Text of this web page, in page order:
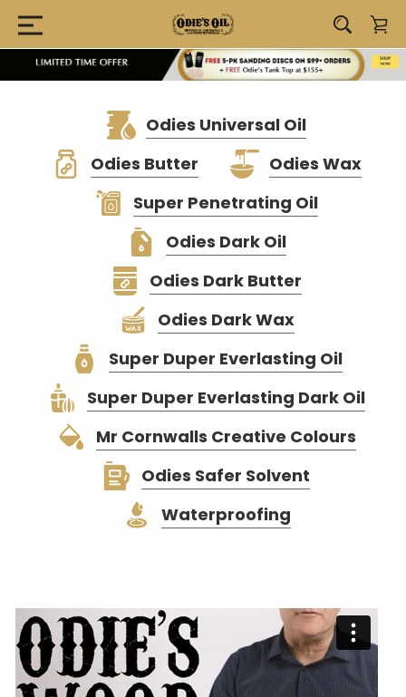
Odies Universal Oil
Odies Butter
Odies Wax
Super Penetrating Oil
Odies Dark Oil
Odies Dark Butter
Odies Dark Wax
Super Duper Everlasting Oil
Super Duper Everlasting Dark Oil
Mr Cornwalls Creative Colours
Odies Safer Solvent
Waterproofing